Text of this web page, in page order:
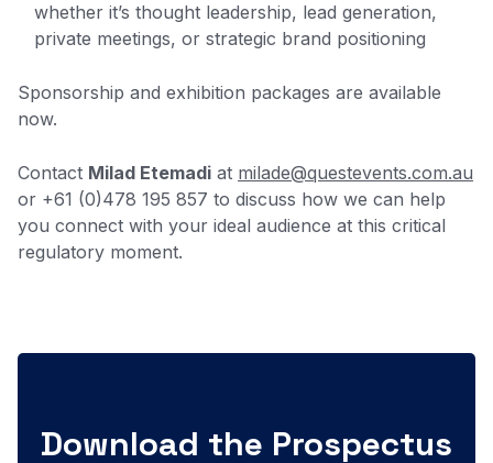
whether it’s thought leadership, lead generation,
private meetings, or strategic brand positioning
Sponsorship and exhibition packages are available
now.
Contact Milad Etemadi at milade@questevents.com.au
or +61 (0)478 195 857 to discuss how we can help
you connect with your ideal audience at this critical
regulatory moment.
Download the Prospectus